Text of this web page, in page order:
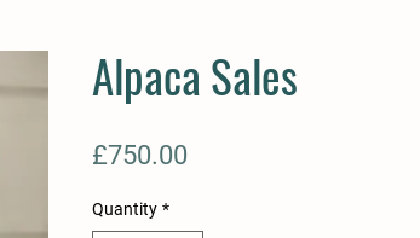
Alpaca Sales
£750.00
Quantity *